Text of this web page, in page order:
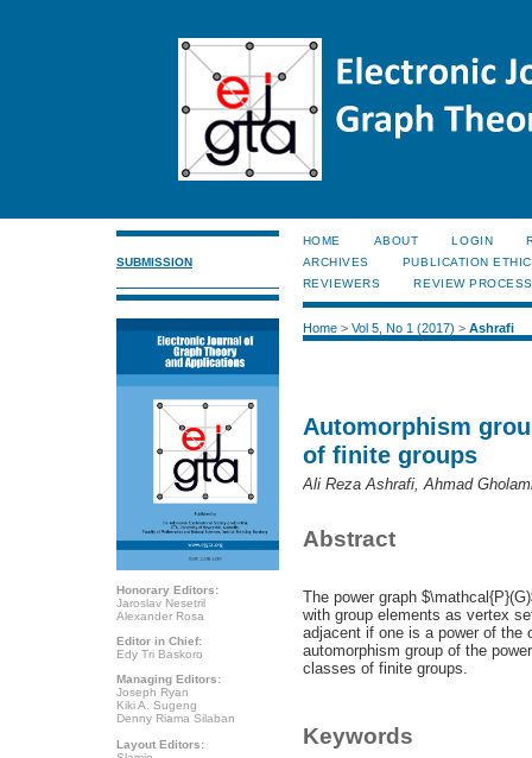
SUBMISSION
Honorary Editors:
Jaroslav Nesetril
Alexander Rosa
Editor in Chief:
Edy Tri Baskoro
Managing Editors:
Joseph Ryan
Kiki A. Sugeng
Denny Riama Silaban
Layout Editors:
HOME ABOUT LOGIN
ARCHIVES
PUBLICATION
REVIEWERS
REVIEW PROCESS
Home> Vol 5, No 1 (2017) > Ashrafi
Automorphism
of finite groups
Ali Reza Ashrafi, Ahmad
Abstract
The power graph
with group elements as vertex
adjacent if one is a power of the
automorphism group of the
classes of finite groups.
Keywords